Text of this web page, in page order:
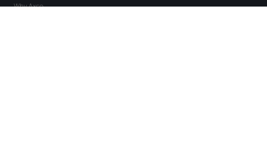
Why Axco